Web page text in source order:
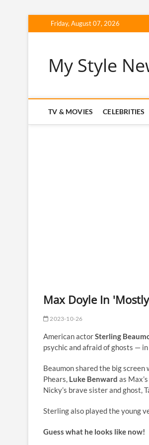
to
Friday, August 07, 2026
My Style
TV & MOVIES CELEBRITIES
Max Doyle In
2023-10-26
American actorSterling
psychic and afraid of ghosts —
Beaumon shared the big screen
Phears, Luke Benward as
Nicky’s brave sister and ghost,
Sterling also played the young
Guess what he looks like now!